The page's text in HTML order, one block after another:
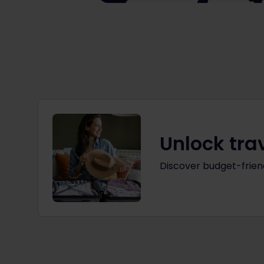
Unlock
Discover budget-